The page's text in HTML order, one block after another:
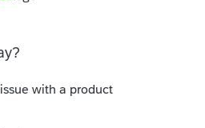
Weight, but
as a N-New